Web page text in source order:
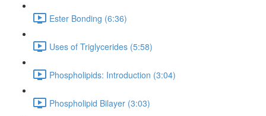
Ester Bonding (6:36)
Uses of Triglycerides (5:58)
Phospholipids: Introduction (3:04)
Phospholipid Bilayer (3:03)